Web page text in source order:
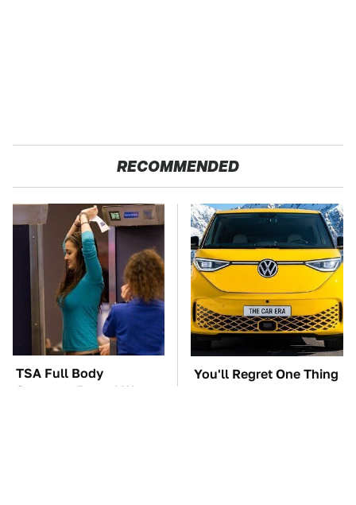
RECOMMENDED
TSA Full Body
Scanners Reveal Way
You'll Regret One Thing